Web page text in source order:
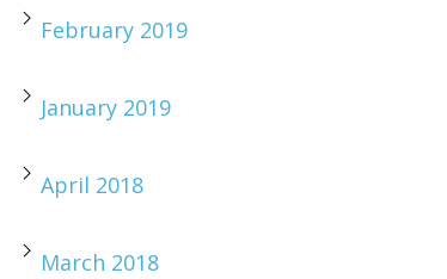
February 2019
January 2019
April 2018
March 2018